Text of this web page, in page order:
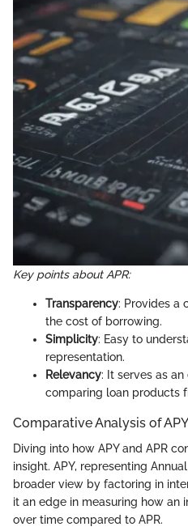
Key points about APR:
Transparency: Provides a
the cost of borrowing.
Simplicity: Easy to
representation.
Relevancy: It serves as
comparing loan products
Comparative Analysis of
Diving into how APY and APR
insight. APY, representing
broader view by factoring in
it an edge in measuring how an
over time compared to APR.